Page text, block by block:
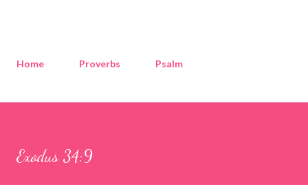
Home Proverbs Psalm
Exodus 34:9